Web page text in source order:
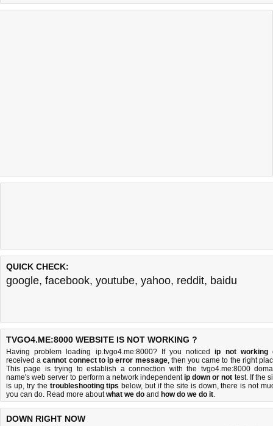
QUICK CHECK:
google, facebook, youtube, yahoo, reddit, baidu
TVGO4.ME:8000 WEBSITE IS NOT WORKING ?
Having problem loading ip.tvgo4.me:8000? If you noticedip not working
received acannot connect to ip error message, then you came to the right
This page is trying to establish a connection with the tvgo4.me:8000
name's web server to perform a network independentip down or not test. If the
is up, try the troubleshooting tips below, but if the site is down, there isnot
you can do. Read more aboutwhat we do and how do we do it.
DOWN RIGHT NOW